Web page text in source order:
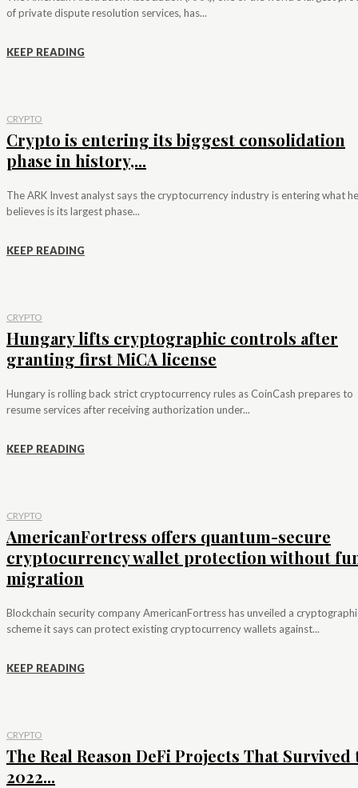
of private dispute resolution services, has...
KEEP READING
CRYPTO
Crypto is entering its biggest consolidation
phase in history,...
The ARK Invest analyst says the cryptocurrency industry is entering what he
believes is its largest phase...
KEEP READING
CRYPTO
Hungary lifts cryptographic controls after
granting first MiCA license
Hungary is rolling back strict cryptocurrency rules as CoinCash prepares to
resume services after receiving authorization under...
KEEP READING
CRYPTO
AmericanFortress offers quantum-secure
cryptocurrency wallet protection without
migration
Blockchain security company AmericanFortress has unveiled a
scheme it says can protect existing cryptocurrency wallets against...
KEEP READING
CRYPTO
The Real Reason DeFi Projects That Survived
2022...